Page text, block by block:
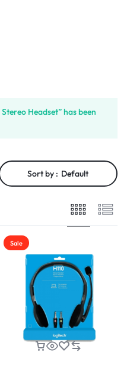
Headset” has been
Sort by : Default
Sale